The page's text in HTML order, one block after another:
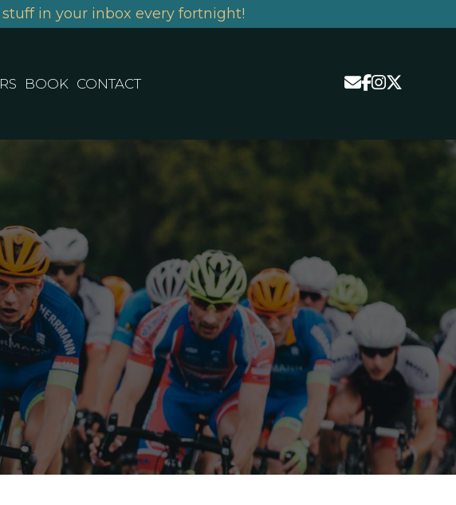
in your inbox every fortnight!
BOOK CONTACT